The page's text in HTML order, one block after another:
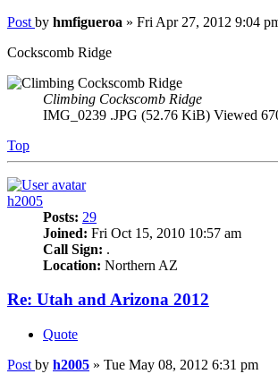
Post by hmfigueroa » Fri Apr 27, 2012 9:04
Cockscomb Ridge
Climbing Cockscomb Ridge
IMG_0239 .JPG (52.76 KiB) Viewed
Top
h2005
Posts: 29
Joined: Fri Oct 15, 2010 10:57 am
Call Sign: .
Location: Northern AZ
Re: Utah and Arizona 2012
Quote
Post by h2005 » Tue May 08, 2012 6:31 pm